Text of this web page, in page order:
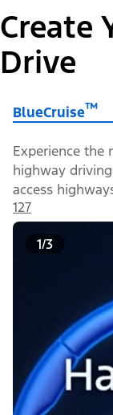
Create
Drive
BlueCruise™
Experience the
highway
access
127
1/3